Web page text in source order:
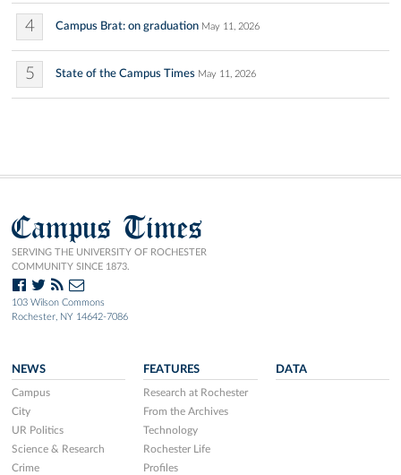
4 Campus Brat: on graduation May 11, 2026
5 State of the Campus Times May 11, 2026
Campus Times
SERVING THE UNIVERSITY OF ROCHESTER
COMMUNITY SINCE 1873.
103 Wilson Commons
Rochester, NY 14642-7086
NEWS
Campus
City
UR Politics
Science & Research
Crime
FEATURES
Research at Rochester
From the Archives
Technology
Rochester Life
Profiles
DATA